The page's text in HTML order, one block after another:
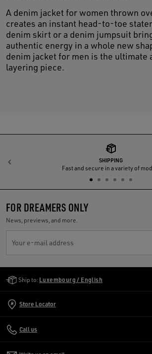
A denim jacket for women thrown
creates an instant head-to-toe
denim skirt or a denim jumpsuit
authentic energy in a whole new
denim jacket for men is the ultimate
layering piece.
SHIPPING
Fast and secure in a variety of
Previous
FOR DREAMERS ONLY
News, previews, and more.
Your e-mail address
Ship to: Luxembourg / English
Store Locator
Call us